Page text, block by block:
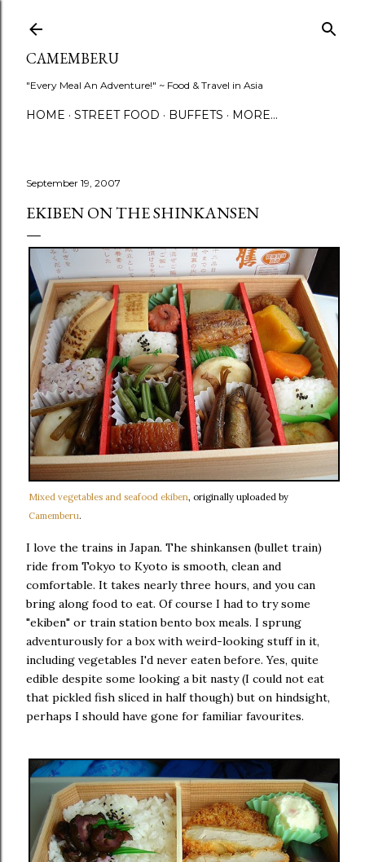
CAMEMBERU
"Every Meal An Adventure!" ~ Food & Travel in Asia
HOME STREET FOOD BUFFETS MORE…
September 19, 2007
EKIBEN ON THE SHINKANSEN
Mixed vegetables and seafood ekiben, originally uploaded by
Camemberu.
I love the trains in Japan. The shinkansen (bullet train)
ride from Tokyo to Kyoto is smooth, clean and
comfortable. It takes nearly three hours, and you can
bring along food to eat. Of course I had to try some
"ekiben" or train station bento box meals. I sprung
adventurously for a box with weird-looking stuff in it,
including vegetables I'd never eaten before. Yes, quite
edible despite some looking a bit nasty (I could not eat
that pickled fish sliced in half though) but on hindsight,
perhaps I should have gone for familiar favourites.